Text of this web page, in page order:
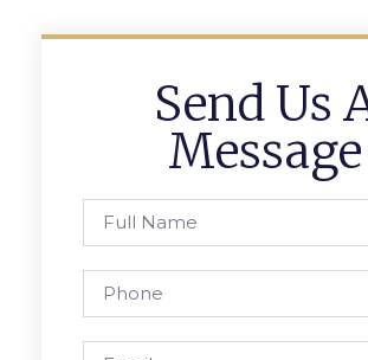
Send Us
Message